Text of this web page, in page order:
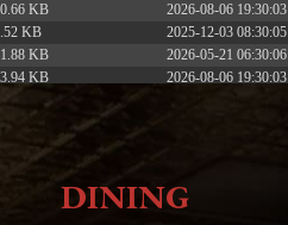
KB 2026-08-06 19:30:03
KB 2025-12-03 08:30:05
KB 2026-05-21 06:30:06
KB 2026-08-06 19:30:03
5.09 KB
DINING